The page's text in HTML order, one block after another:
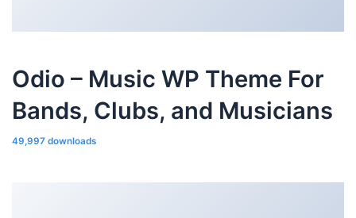
Odio – Music WP Theme For
Bands, Clubs, and Musicians
49,997 downloads